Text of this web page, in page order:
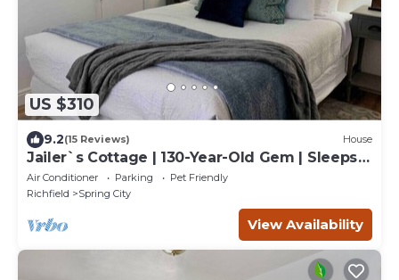
US $310
9.2(15 Reviews) House
Jailer`s Cottage | 130-Year-Old Gem | Sleeps
12
Air Conditioner Parking
Pet Friendly
Richfield
Spring City
View Availability